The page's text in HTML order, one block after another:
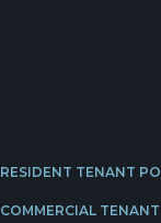
RESIDENT TENANT
COMMERCIAL